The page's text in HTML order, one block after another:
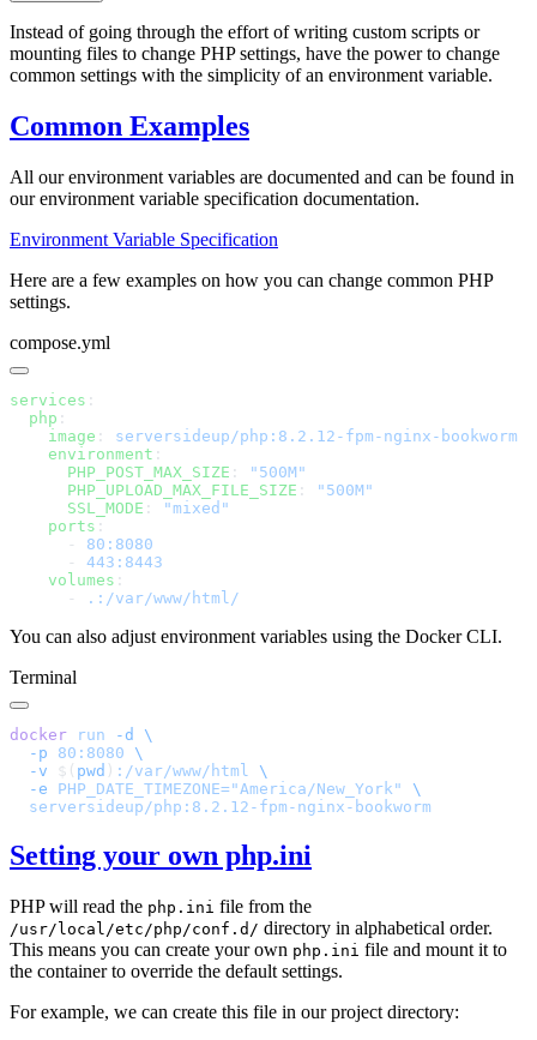
Instead of going through the effort of writing custom scripts or
mounting files to change PHP settings, have the power to change
common settings with the simplicity of an environment variable.
Common Examples
All our environment variables are documented and can be found in
our environment variable specification documentation.
Environment Variable Specification
Here are a few examples on how you can change common PHP
settings.
compose.yml
services
  php
    image
:
    environment
      PHP_POST_MAX_SIZE
:
      PHP_UPLOAD_MAX_FILE_SIZE
:
      SSL_MODE
:
    ports
      -
      -
    volumes
      -
You can also adjust environment variables using the Docker CLI.
Terminal
docker run -d
  -p
80:8080
  -v
$( pwd ) :/var/www/html
  -e
PHP_DATE_TIMEZONE="America/New_York"
Setting your own php.ini
PHP will read the php.ini file from the
/usr/local/etc/php/conf.d/ directory in alphabetical order.
This means you can create your own php.ini file and mount it to
the container to override the default settings.
For example, we can create this file in our project directory: